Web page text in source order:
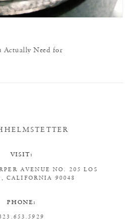
Actually Need for
VISIT:
AVENUENO. 205LOS
CALIFORNIA 90048
PHONE: